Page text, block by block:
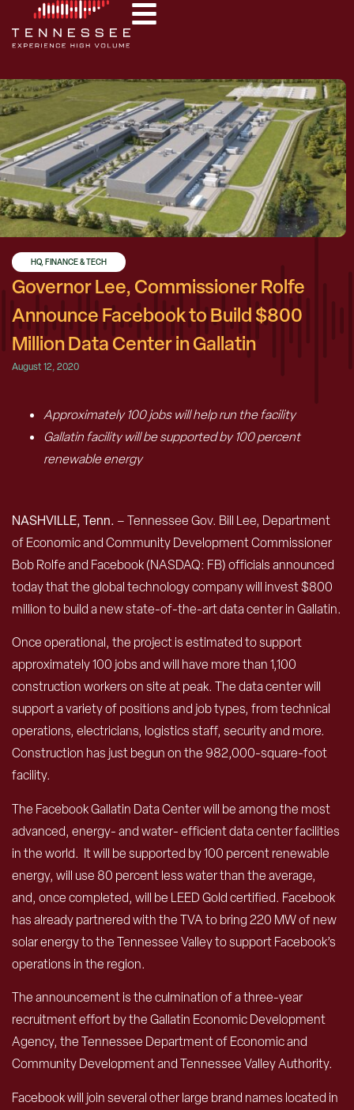
HQ, FINANCE & TECH
Governor Lee, Commissioner Rolfe
Announce Facebook to Build $800
Million Data Center in Gallatin
August 12, 2020
Approximately 100 jobs will help run the facility
Gallatin facility will be supported by 100 percent
renewable energy
NASHVILLE, Tenn. – Tennessee Gov. Bill Lee, Department
of Economic and Community Development Commissioner
Bob Rolfe and Facebook (NASDAQ: FB) officials announced
today that the global technology company will invest $800
million to build a new state-of-the-art data center in Gallatin.
Once operational, the project is estimated to support
approximately 100 jobs and will have more than 1,100
construction workers on site at peak. The data center will
support a variety of positions and job types, from technical
operations, electricians, logistics staff, security and more.
Construction has just begun on the 982,000-square-foot
facility.
The Facebook Gallatin Data Center will be among the most
advanced, energy- and water- efficient data center facilities
in the world. It will be supported by 100 percent renewable
energy, will use 80 percent less water than the average,
and, once completed, will be LEED Gold certified. Facebook
has already partnered with the TVA to bring 220 MW of new
solar energy to the Tennessee Valley to support Facebook’s
operations in the region.
The announcement is the culmination of a three-year
recruitment effort by the Gallatin Economic Development
Agency, the Tennessee Department of Economic and
Community Development and Tennessee Valley Authority.
Facebook will join several other large brand names located in